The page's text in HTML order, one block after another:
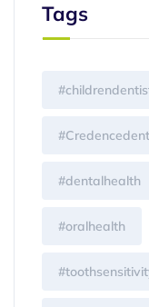
Tags
#dentalhealth
#oralhealth